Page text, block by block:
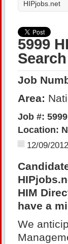
HIPjobs.net
5999
Job
Area:
Job #:
Location:
12/09/2012
HIM
have a
We